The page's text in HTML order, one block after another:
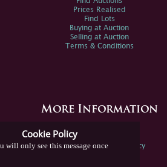
Cookie Policy
will only see this message once
Prices Realised
Find Lots
Buying at Auction
Selling at Auction
Terms & Conditions
More Information
Spink Environmental Policy